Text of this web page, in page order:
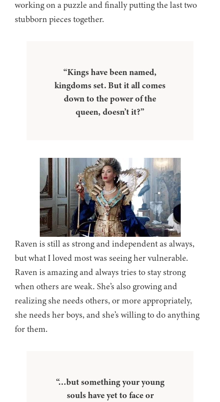
working on a puzzle and finally putting the last two
stubborn pieces together.
“Kings have been named,
kingdoms set. But it all comes
down to the power of the
queen, doesn’t it?”
Raven is still as strong and independent as always,
but what I loved most was seeing her vulnerable.
Raven is amazing and always tries to stay strong
when others are weak. She’s also growing and
realizing she needs others, or more appropriately,
she needs her boys, and she’s willing to do anything
for them.
“…but something your young
souls have yet to face or